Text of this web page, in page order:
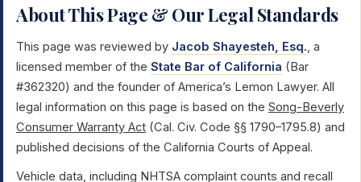
About This Page & Our Legal Standards
This page was reviewed by Jacob Shayesteh, Esq., a
licensed member of the State Bar of California (Bar
#362320) and the founder of America’s Lemon Lawyer. All
legal information on this page is based on the Song-Beverly
Consumer Warranty Act (Cal. Civ. Code §§ 1790–1795.8) and
published decisions of the California Courts of Appeal.
Vehicle data, including NHTSA complaint counts and recall